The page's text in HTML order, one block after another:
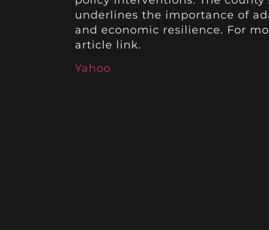
underlines the importance of
and economic resilience. For
article link.
Yahoo